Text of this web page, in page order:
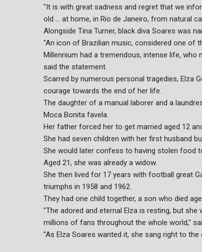
"It is with great sadness and regret that we
old ... at home, in Rio de Janeiro, from natural
Alongside Tina Turner, black diva Soares was
"An icon of Brazilian music, considered one of
Millennium had a tremendous, intense life,
said the statement.
Scarred by numerous personal tragedies, Elza
courage towards the end of her life.
The daughter of a manual laborer and a
Moca Bonita favela.
Her father forced her to get married aged 12
She had seven children with her first husband
She would later confess to having stolen food
Aged 21, she was already a widow.
She then lived for 17 years with football great
triumphs in 1958 and 1962.
They had one child together, a son who died
"The adored and eternal Elza is resting, but
millions of fans throughout the whole world,"
"As Elza Soares wanted it, she sang right to the